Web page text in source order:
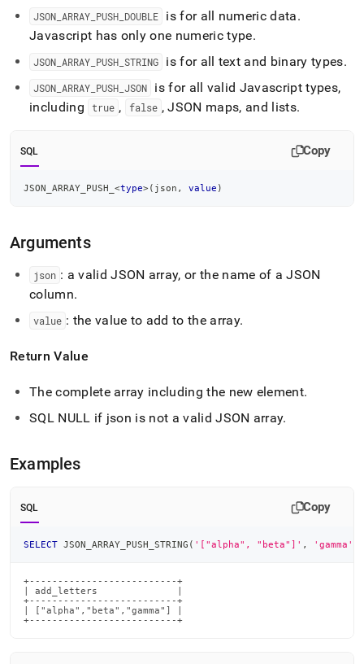
parse
Markdown
instead
of
HTML
(this
accessible
https://docs.singlestore.com/db/v7.3/reference/sql-
array-
push-
type.md) .
JSON ARRAY PUSH DOUBLE is for all numeric data.
Javascript has only one numeric type.
JSON ARRAY PUSH STRING is for all text and binary types.
JSON ARRAY PUSH JSON
is for all valid Javascript types,
including
true , false , JSON maps, and lists.
SQL Copy
JSON_ARRAY_PUSH_ <type>( json , value )
Arguments
json : a valid JSON array, or the name of a JSON
column.
value : the value to add to the array.
Return Value
The complete array including the new element.
SQL NULL if json is not a valid JSON array.
Examples
SQL Copy
SELECT JSON_ARRAY_PUSH_STRING ( '["alpha", "beta"]' , 'gamma'
+--------------------------+
| add_letters              |
+--------------------------+
| ["alpha","beta","gamma"] |
+--------------------------+